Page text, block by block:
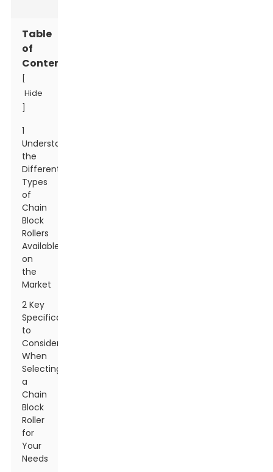
Table
of
Contents
Hide
1
Understanding
the
Different
Types
of
Chain
Block
Rollers
Available
on
the
Market
2 Key
Specifications
to
Consider
When
Selecting
a
Chain
Block
Roller
for
Your
Needs